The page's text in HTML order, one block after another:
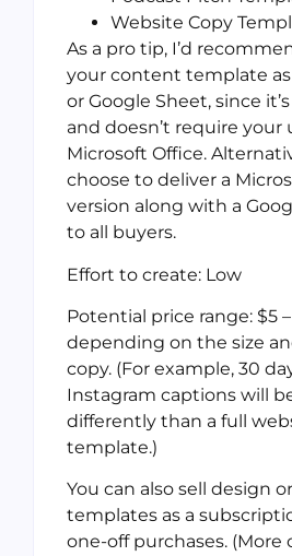
Website Copy
As a pro tip, I’d
your content template as
or Google Sheet, since
and doesn’t require your
Microsoft Office.
choose to deliver a
version along with a
to all buyers.
Effort to create: Low
Potential price range: $5
depending on the size
copy. (For example, 30
Instagram captions will
differently than a full
template.)
You can also sell design
templates as a
one-off purchases.